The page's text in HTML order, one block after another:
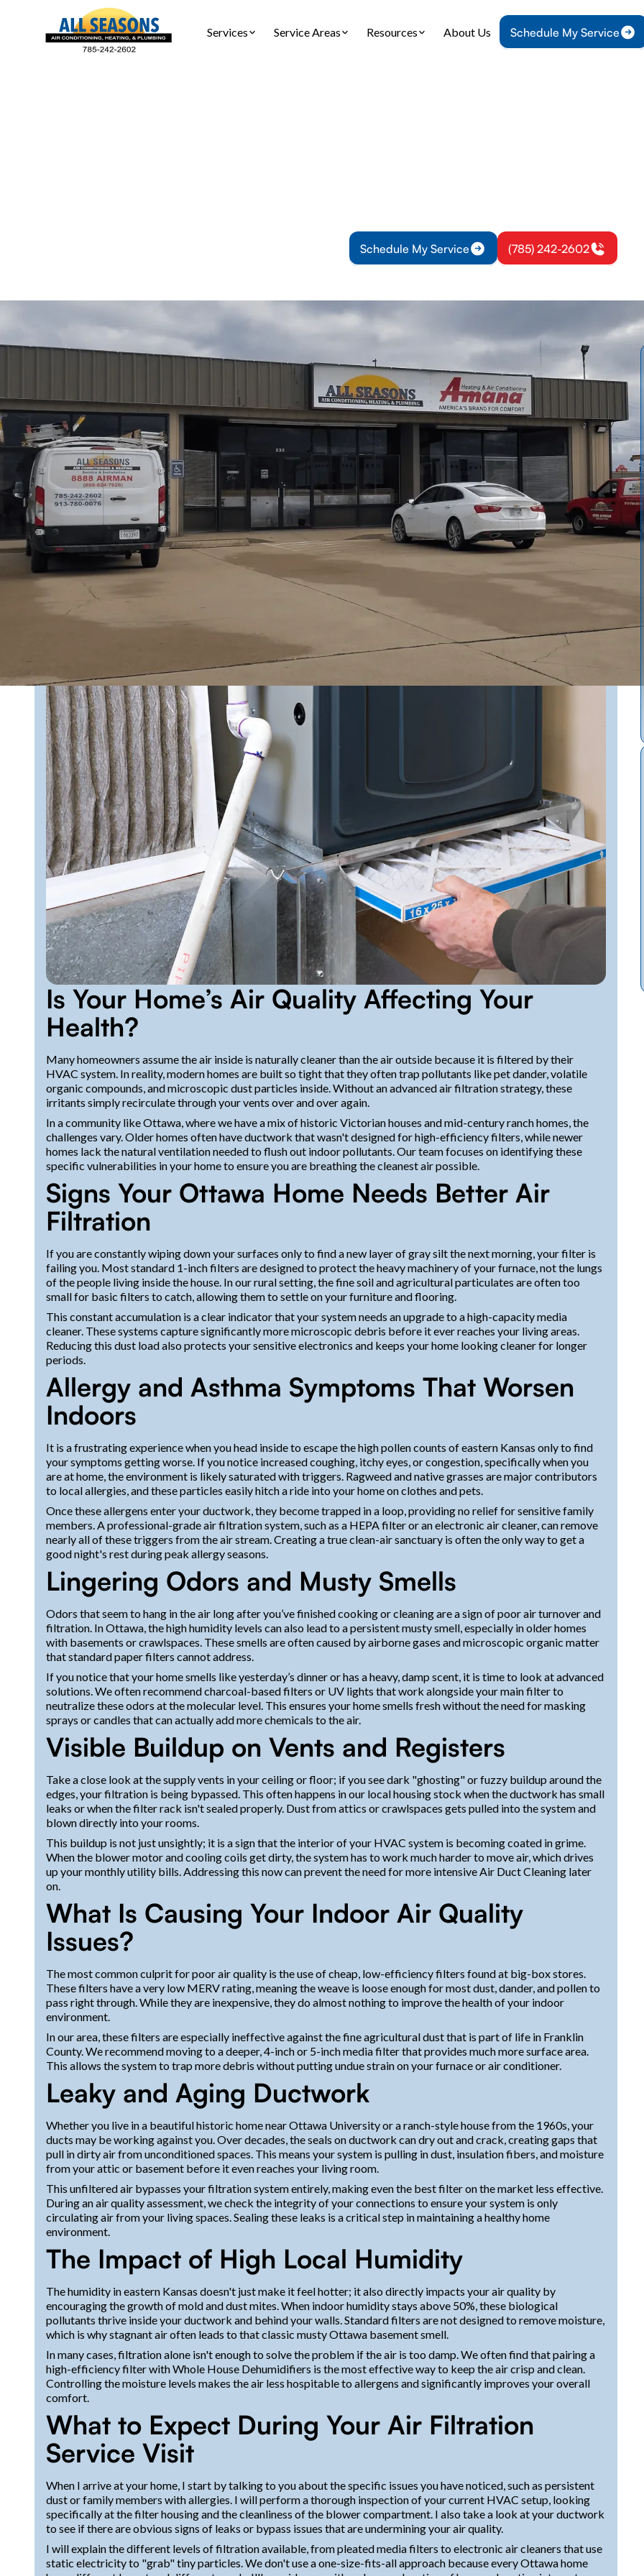
Services Service Areas Resources About Us Schedule My Service
Schedule My Service (785) 242-2602
Dealing with Dust and Allergies in
Your Ottawa Home
Walking into your home should feel like stepping into a clean, fresh sanctuary, but for many families in Ottawa
, that
is not the reality. Between the fine agricultural dust blowing off the surrounding Franklin County fields and the high
humidity that rolls off the Marais des Cygnes River, your indoor air often carries more than you realize. If you find
yourself sneezing the moment you sit on the couch or notice a persistent film of dust on your tables, your current
filtration system is likely overwhelmed. All Seasons Air Conditioning, Heating & Plumbing is available to help you
clear the air and restore comfort to your living space.
Schedule My Service (785) 242-2602
Is Your Home’s Air Quality Affecting Your
Health?
Many homeowners assume the air inside is naturally cleaner than the air outside because it is filtered by their
HVAC system. In reality, modern homes are built so tight that they often trap pollutants like pet dander, volatile
organic compounds, and microscopic dust particles inside. Without an advanced air filtration strategy, these
irritants simply recirculate through your vents over and over again.
In a community like Ottawa, where we have a mix of historic Victorian houses and mid-century ranch homes, the
challenges vary. Older homes often have ductwork that wasn't designed for high-efficiency filters, while newer
homes lack the natural ventilation needed to flush out indoor pollutants. Our team focuses on identifying these
specific vulnerabilities in your home to ensure you are breathing the cleanest air possible.
Signs Your Ottawa Home Needs Better Air
Filtration
If you are constantly wiping down your surfaces only to find a new layer of gray silt the next morning, your filter is
failing you. Most standard 1-inch filters are designed to protect the heavy machinery of your furnace, not the lungs
of the people living inside the house. In our rural setting, the fine soil and agricultural particulates are often too
small for basic filters to catch, allowing them to settle on your furniture and flooring.
This constant accumulation is a clear indicator that your system needs an upgrade to a high-capacity media
cleaner. These systems capture significantly more microscopic debris before it ever reaches your living areas.
Reducing this dust load also protects your sensitive electronics and keeps your home looking cleaner for longer
periods.
Allergy and Asthma Symptoms That Worsen
Indoors
It is a frustrating experience when you head inside to escape the high pollen counts of eastern Kansas only to find
your symptoms getting worse. If you notice increased coughing, itchy eyes, or congestion, specifically when you
are at home, the environment is likely saturated with triggers. Ragweed and native grasses are major contributors
to local allergies, and these particles easily hitch a ride into your home on clothes and pets.
Once these allergens enter your ductwork, they become trapped in a loop, providing no relief for sensitive family
members. A professional-grade air filtration system, such as a HEPA filter or an electronic air cleaner, can remove
nearly all of these triggers from the air stream. Creating a true clean-air sanctuary is often the only way to get a
good night's rest during peak allergy seasons.
Lingering Odors and Musty Smells
Odors that seem to hang in the air long after you’ve finished cooking or cleaning are a sign of poor air turnover and
filtration. In Ottawa, the high humidity levels can also lead to a persistent musty smell, especially in older homes
with basements or crawlspaces. These smells are often caused by airborne gases and microscopic organic matter
that standard paper filters cannot address.
If you notice that your home smells like yesterday’s dinner or has a heavy, damp scent, it is time to look at advanced
solutions. We often recommend charcoal-based filters or UV lights that work alongside your main filter to
neutralize these odors at the molecular level. This ensures your home smells fresh without the need for masking
sprays or candles that can actually add more chemicals to the air.
Visible Buildup on Vents and Registers
Take a close look at the supply vents in your ceiling or floor; if you see dark "ghosting" or fuzzy buildup around the
edges, your filtration is being bypassed. This often happens in our local housing stock when the ductwork has small
leaks or when the filter rack isn't sealed properly. Dust from attics or crawlspaces gets pulled into the system and
blown directly into your rooms.
This buildup is not just unsightly; it is a sign that the interior of your HVAC system is becoming coated in grime.
When the blower motor and cooling coils get dirty, the system has to work much harder to move air, which drives
up your monthly utility bills. Addressing this now can prevent the need for more intensive Air Duct Cleaning later
on.
What Is Causing Your Indoor Air Quality
Issues?
The most common culprit for poor air quality is the use of cheap, low-efficiency filters found at big-box stores.
These filters have a very low MERV rating, meaning the weave is loose enough for most dust, dander, and pollen to
pass right through. While they are inexpensive, they do almost nothing to improve the health of your indoor
environment.
In our area, these filters are especially ineffective against the fine agricultural dust that is part of life in Franklin
County. We recommend moving to a deeper, 4-inch or 5-inch media filter that provides much more surface area.
This allows the system to trap more debris without putting undue strain on your furnace or air conditioner.
Leaky and Aging Ductwork
Whether you live in a beautiful historic home near Ottawa University or a ranch-style house from the 1960s, your
ducts may be working against you. Over decades, the seals on ductwork can dry out and crack, creating gaps that
pull in dirty air from unconditioned spaces. This means your system is pulling in dust, insulation fibers, and moisture
from your attic or basement before it even reaches your living room.
This unfiltered air bypasses your filtration system entirely, making even the best filter on the market less effective.
During an air quality assessment, we check the integrity of your connections to ensure your system is only
circulating air from your living spaces. Sealing these leaks is a critical step in maintaining a healthy home
environment.
The Impact of High Local Humidity
The humidity in eastern Kansas doesn't just make it feel hotter; it also directly impacts your air quality by
encouraging the growth of mold and dust mites. When indoor humidity stays above 50%, these biological
pollutants thrive inside your ductwork and behind your walls. Standard filters are not designed to remove moisture,
which is why stagnant air often leads to that classic musty Ottawa basement smell.
In many cases, filtration alone isn't enough to solve the problem if the air is too damp. We often find that pairing a
high-efficiency filter with Whole House Dehumidifiers is the most effective way to keep the air crisp and clean.
Controlling the moisture levels makes the air less hospitable to allergens and significantly improves your overall
comfort.
What to Expect During Your Air Filtration
Service Visit
When I arrive at your home, I start by talking to you about the specific issues you have noticed, such as persistent
dust or family members with allergies. I will perform a thorough inspection of your current HVAC setup, looking
specifically at the filter housing and the cleanliness of the blower compartment. I also take a look at your ductwork
to see if there are obvious signs of leaks or bypass issues that are undermining your air quality.
I will explain the different levels of filtration available, from pleated media filters to electronic air cleaners that use
static electricity to "grab" tiny particles. We don't use a one-size-fits-all approach because every Ottawa home